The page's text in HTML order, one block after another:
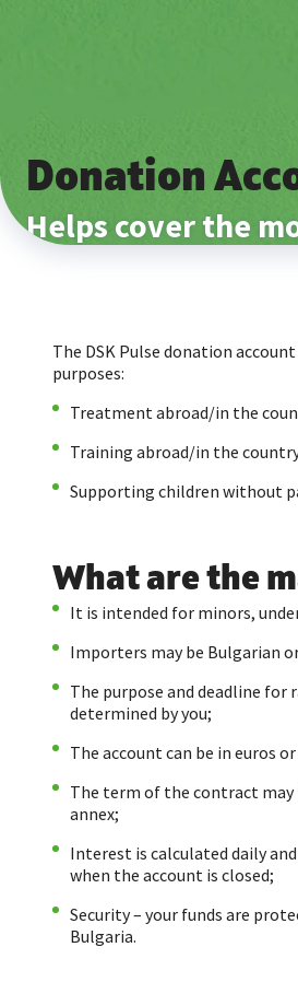
Donation
Helps cover the
The DSK Pulse donation
purposes:
Treatment abroad/in the
Training abroad/in the
Supporting children without
What are the
It is intended for minors,
Importers may be Bulgarian
The purpose and deadline for
determined by you;
The account can be in euros
The term of the contract may
annex;
Interest is calculated daily
when the account is closed;
Security – your funds are
Bulgaria.